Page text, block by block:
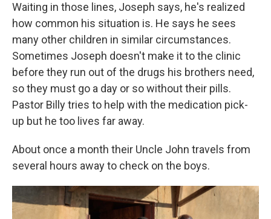
Waiting in those lines, Joseph says, he's realized
how common his situation is. He says he sees
many other children in similar circumstances.
Sometimes Joseph doesn't make it to the clinic
before they run out of the drugs his brothers need,
so they must go a day or so without their pills.
Pastor Billy tries to help with the medication pick-
up but he too lives far away.
About once a month their Uncle John travels from
several hours away to check on the boys.